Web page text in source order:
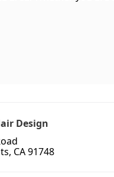
Design
CA 91748